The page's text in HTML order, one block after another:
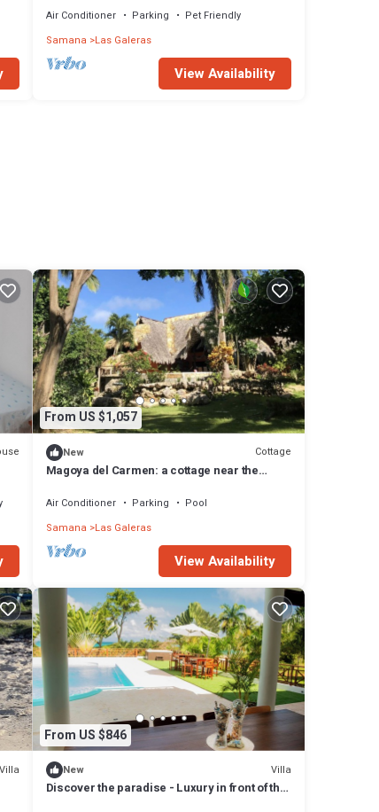
Air Conditioner Parking
Pet Friendly
Samana Las Galeras
View Availability
From US $1,057
New Cottage
Magoya del Carmen: a cottage near the
Air Conditioner Parking
Pool
Samana Las Galeras
View Availability
Villa
From US $846
New Villa
Discover the paradise - Luxury in front of the